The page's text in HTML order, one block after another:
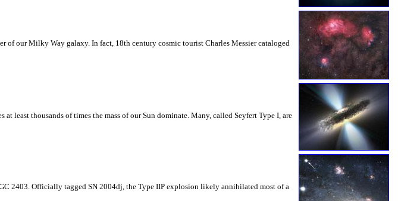
of our Milky Way galaxy. In fact, 18th century cosmic tourist Charles Messier cataloged
least thousands of times the mass of our Sun dominate. Many, called Seyfert Type I, are
2403. Officially tagged SN 2004dj, the Type IIP explosion likely annihilated most of a